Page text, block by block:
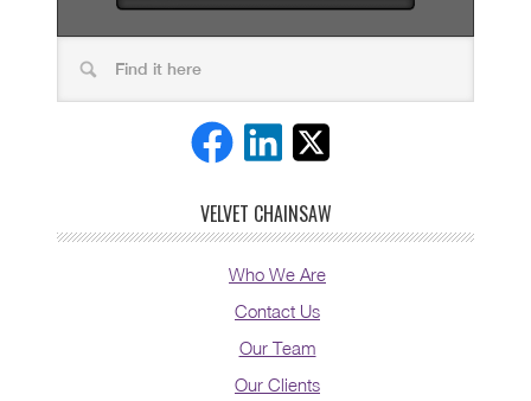
VELVET CHAINSAW
Who We Are
Contact Us
Our Team
Our Clients